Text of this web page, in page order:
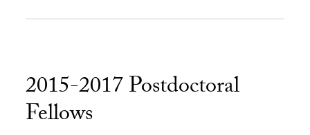
2015-2017 Postdoctoral
Fellows